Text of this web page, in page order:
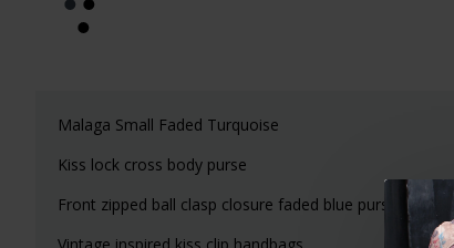
Malaga Small Faded Turquoise
Kiss lock cross body purse
Front zipped ball clasp closure faded blue purse